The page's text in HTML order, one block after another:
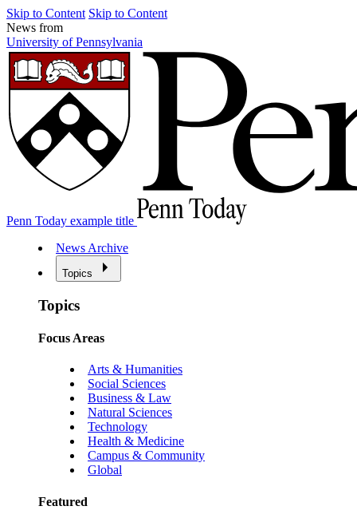
Skip to Content Skip to Content
News from
University of Pennsylvania
Penn Today example title
News Archive
Topics
Topics
Focus Areas
Arts & Humanities
Social Sciences
Business & Law
Natural Sciences
Technology
Health & Medicine
Campus & Community
Global
Featured